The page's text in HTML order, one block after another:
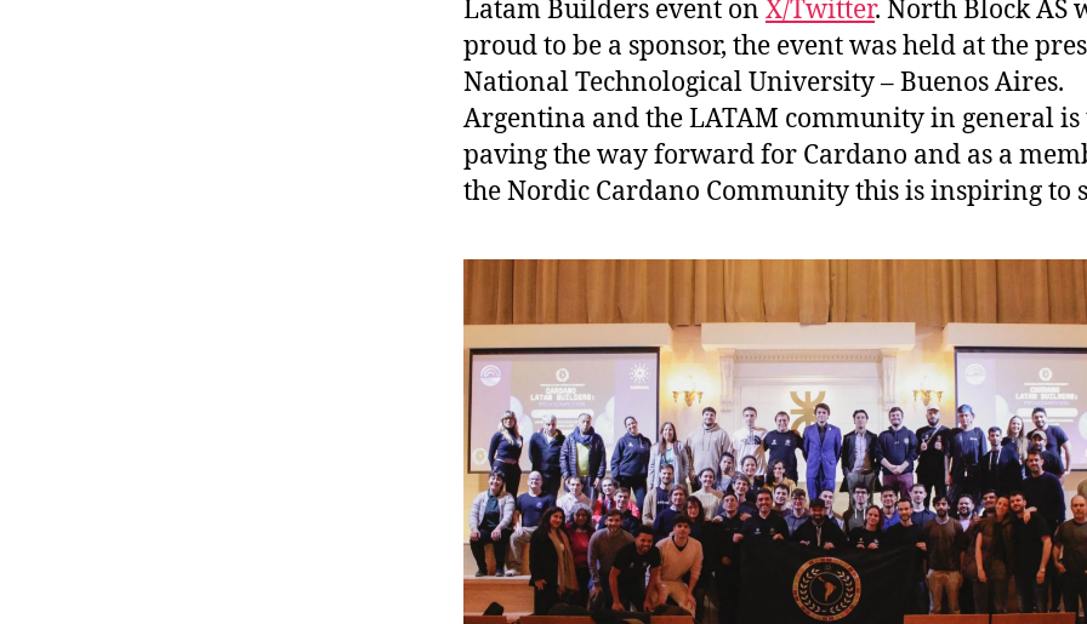
Latam Builders event on X/Twitter. North Block AS
proud to be a sponsor, the event was held at the
National Technological University – Buenos Aires.
Argentina and the LATAM community in general
paving the way forward for Cardano and as a
the Nordic Cardano Community this is inspiring to